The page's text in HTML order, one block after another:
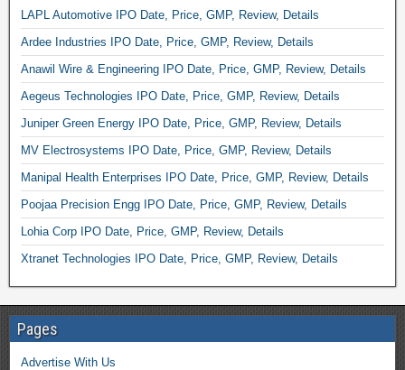
LAPL Automotive IPO Date, Price, GMP, Review, Details
Ardee Industries IPO Date, Price, GMP, Review, Details
Anawil Wire & Engineering IPO Date, Price, GMP, Review, Details
Aegeus Technologies IPO Date, Price, GMP, Review, Details
Juniper Green Energy IPO Date, Price, GMP, Review, Details
MV Electrosystems IPO Date, Price, GMP, Review, Details
Manipal Health Enterprises IPO Date, Price, GMP, Review, Details
Poojaa Precision Engg IPO Date, Price, GMP, Review, Details
Lohia Corp IPO Date, Price, GMP, Review, Details
Xtranet Technologies IPO Date, Price, GMP, Review, Details
Pages
Advertise With Us